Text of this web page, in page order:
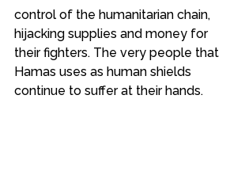
control of the humanitarian chain,
hijacking supplies and money for
their fighters. The very people that
Hamas uses as human shields
continue to suffer at their hands.